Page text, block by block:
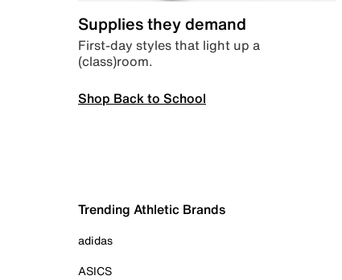
Supplies they demand
First-day styles that light up a
(class)room.
Shop Back to School
Trending Athletic Brands
adidas
ASICS